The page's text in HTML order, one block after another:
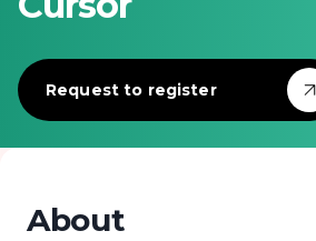
Request to register
About